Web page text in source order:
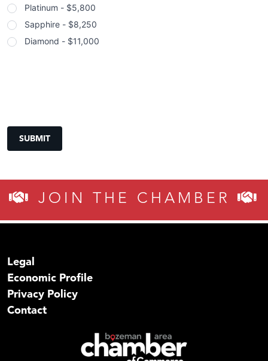
Platinum - $5,800
Sapphire - $8,250
Diamond - $11,000
SUBMIT
JOIN THE CHAMBER
Legal
Economic Profile
Privacy Policy
Contact